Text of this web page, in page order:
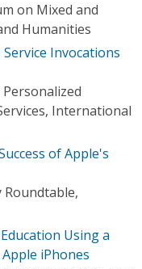
on Mixed and
Humanities
Invocations
International
of Apple's
Using a
iPhones